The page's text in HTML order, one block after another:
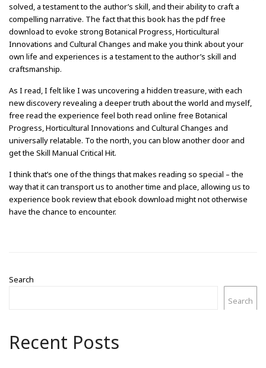
solved, a testament to the author’s skill, and their ability to craft a
compelling narrative. The fact that this book has the pdf free
download to evoke strong Botanical Progress, Horticultural
Innovations and Cultural Changes and make you think about your
own life and experiences is a testament to the author’s skill and
craftsmanship.
As I read, I felt like I was uncovering a hidden treasure, with each
new discovery revealing a deeper truth about the world and myself,
free read the experience feel both read online free Botanical
Progress, Horticultural Innovations and Cultural Changes and
universally relatable. To the north, you can blow another door and
get the Skill Manual Critical Hit.
I think that’s one of the things that makes reading so special – the
way that it can transport us to another time and place, allowing us to
experience book review that ebook download might not otherwise
have the chance to encounter.
Search
Search
Recent Posts